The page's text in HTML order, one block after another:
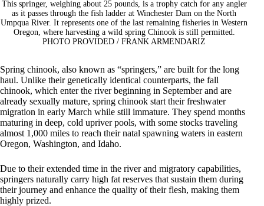
This springer, weighing about 25 pounds, is a trophy catch for any angler
as it passes through the fish ladder at Winchester Dam on the North
Umpqua River. It represents one of the last remaining fisheries in Western
Oregon, where harvesting a wild spring Chinook is still permitted.
PHOTO PROVIDED / FRANK ARMENDARIZ
Spring chinook, also known as “springers,” are built for the long
haul. Unlike their genetically identical counterparts, the fall
chinook, which enter the river beginning in September and are
already sexually mature, spring chinook start their freshwater
migration in early March while still immature. They spend months
maturing in deep, cold upriver pools, with some stocks traveling
almost 1,000 miles to reach their natal spawning waters in eastern
Oregon, Washington, and Idaho.
Due to their extended time in the river and migratory capabilities,
springers naturally carry high fat reserves that sustain them during
their journey and enhance the quality of their flesh, making them
highly prized.